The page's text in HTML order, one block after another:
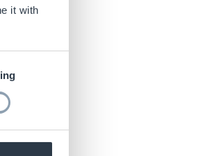
it with